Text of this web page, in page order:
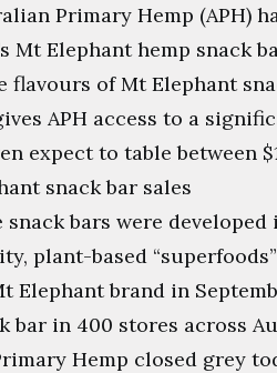
Primary Hemp (APH)
Mt Elephant hemp snack
flavours of Mt Elephant
APH access to a
expect to table between
snack bar sales
snack bars were
plant-based “superfoods”
Elephant brand in
bar in 400 stores across
Hemp closed grey